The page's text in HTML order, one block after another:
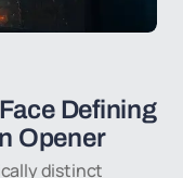
Defining
Opener
distinct